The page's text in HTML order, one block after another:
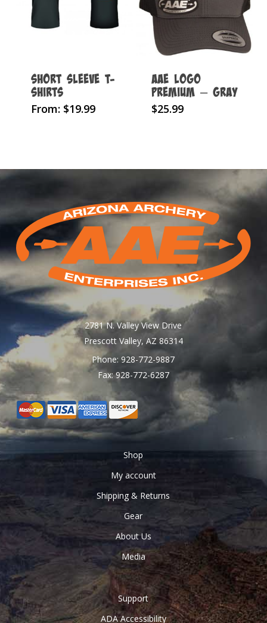
Short Sleeve T-
Shirts
From: $19.99This
variants.
options
may
chosen
on
the
product
page
AAE Logo
Premium – Gray
$25.99
2781 N. Valley View Drive
Prescott Valley, AZ 86314
Phone: 928-772-9887
Fax: 928-772-6287
Shop
My account
Shipping & Returns
Gear
About Us
Media
Support
ADA Accessibility